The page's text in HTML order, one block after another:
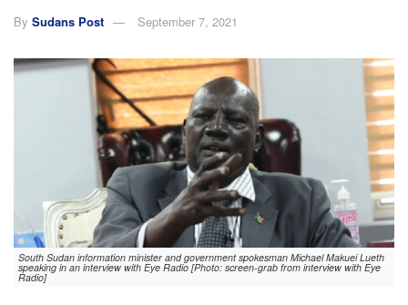
By Sudans Post September 7, 2021
South Sudan information minister and government spokesman Michael Makuei Lueth
speaking in an interview with Eye Radio [Photo: screen-grab from interview with Eye
Radio]